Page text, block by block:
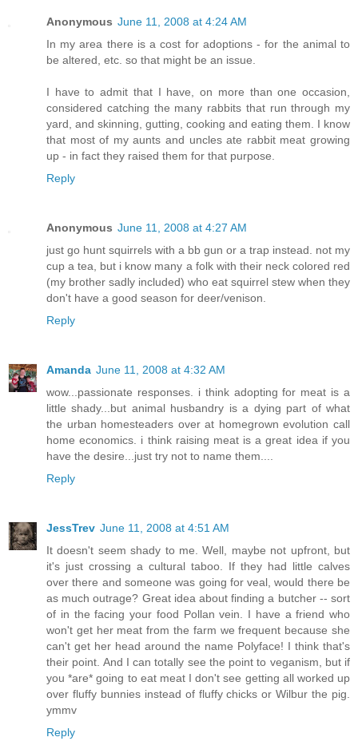
Anonymous June 11, 2008 at 4:24 AM
In my area there is a cost for adoptions - for the animal to
be altered, etc. so that might be an issue.
I have to admit that I have, on more than one occasion,
considered catching the many rabbits that run through my
yard, and skinning, gutting, cooking and eating them. I know
that most of my aunts and uncles ate rabbit meat growing
up - in fact they raised them for that purpose.
Reply
Anonymous June 11, 2008 at 4:27 AM
just go hunt squirrels with a bb gun or a trap instead. not my
cup a tea, but i know many a folk with their neck colored red
(my brother sadly included) who eat squirrel stew when they
don't have a good season for deer/venison.
Reply
Amanda June 11, 2008 at 4:32 AM
wow...passionate responses. i think adopting for meat is a
little shady...but animal husbandry is a dying part of what
the urban homesteaders over at homegrown evolution call
home economics. i think raising meat is a great idea if you
have the desire...just try not to name them....
Reply
JessTrev June 11, 2008 at 4:51 AM
It doesn't seem shady to me. Well, maybe not upfront, but
it's just crossing a cultural taboo. If they had little calves
over there and someone was going for veal, would there be
as much outrage? Great idea about finding a butcher -- sort
of in the facing your food Pollan vein. I have a friend who
won't get her meat from the farm we frequent because she
can't get her head around the name Polyface! I think that's
their point. And I can totally see the point to veganism, but if
you *are* going to eat meat I don't see getting all worked up
over fluffy bunnies instead of fluffy chicks or Wilbur the pig.
ymmv
Reply